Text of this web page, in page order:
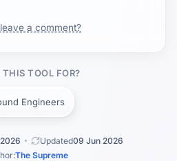
a comment?
TOOL FOR?
Engineers
Updated09 Jun 2026
The Supreme